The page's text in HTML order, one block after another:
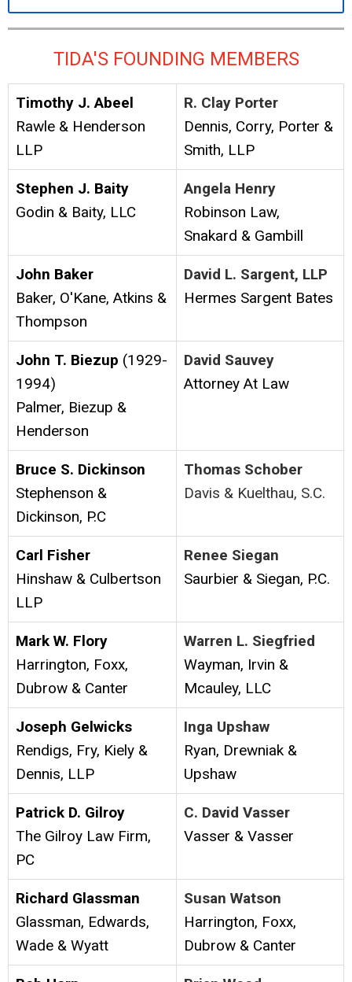
TIDA'S FOUNDING MEMBERS
Timothy J. Abeel
Rawle & Henderson
LLP
R. Clay Porter
Dennis, Corry, Porter &
Smith, LLP
Stephen J. Baity
Godin & Baity, LLC
Angela Henry
Robinson Law,
Snakard & Gambill
John Baker
Baker, O'Kane, Atkins &
Thompson
David L. Sargent, LLP
Hermes Sargent Bates
John T. Biezup (1929-
1994)
Palmer, Biezup &
Henderson
David Sauvey
Attorney At Law
Bruce S. Dickinson
Stephenson &
Dickinson, P.C
Thomas Schober
Davis & Kuelthau, S.C.
Carl Fisher
Hinshaw & Culbertson
LLP
Renee Siegan
Saurbier & Siegan, P.C.
Mark W. Flory
Harrington, Foxx,
Dubrow & Canter
Warren L. Siegfried
Wayman, Irvin &
Mcauley, LLC
Joseph Gelwicks
Rendigs, Fry, Kiely &
Dennis, LLP
Inga Upshaw
Ryan, Drewniak &
Upshaw
Patrick D. Gilroy
The Gilroy Law Firm,
PC
C. David Vasser
Vasser & Vasser
Richard Glassman
Glassman, Edwards,
Wade & Wyatt
Susan Watson
Harrington, Foxx,
Dubrow & Canter